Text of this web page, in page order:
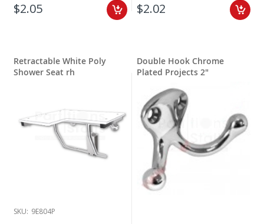
$2.05 $2.02
Retractable White Poly
Shower Seat rh
SKU: 9E804P
Double Hook Chrome
Plated Projects 2"